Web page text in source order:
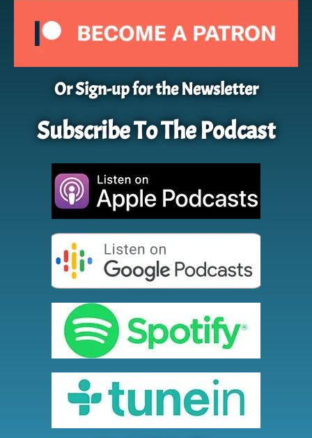
Or Sign-up for the Newsletter
Subscribe To The Podcast